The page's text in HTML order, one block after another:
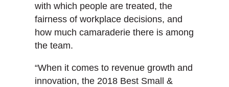
with which people are treated, the
fairness of workplace decisions, and
how much camaraderie there is among
the team.
“When it comes to revenue growth and
innovation, the 2018 Best Small &